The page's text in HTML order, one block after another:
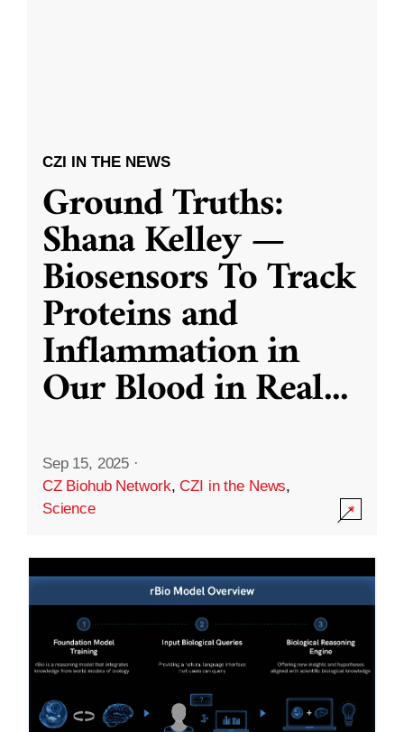
CZI IN THE NEWS
Ground Truths:
Shana Kelley —
Biosensors To Track
Proteins and
Inflammation in
Our Blood in Real...
Sep 15, 2025 ·
CZ Biohub Network,CZI in the News,
Science